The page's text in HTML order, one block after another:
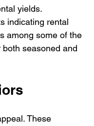
yields.
indicating rental
among some of the
seasoned and
These